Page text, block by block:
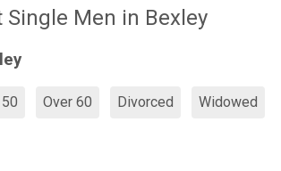
Single Men in Bexley
Over 60 Divorced Widowed